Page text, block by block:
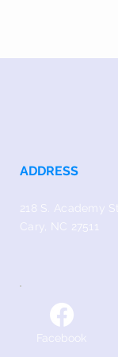
ADDRESS
218 S. Academy St.
Cary, NC 27511
Facebook